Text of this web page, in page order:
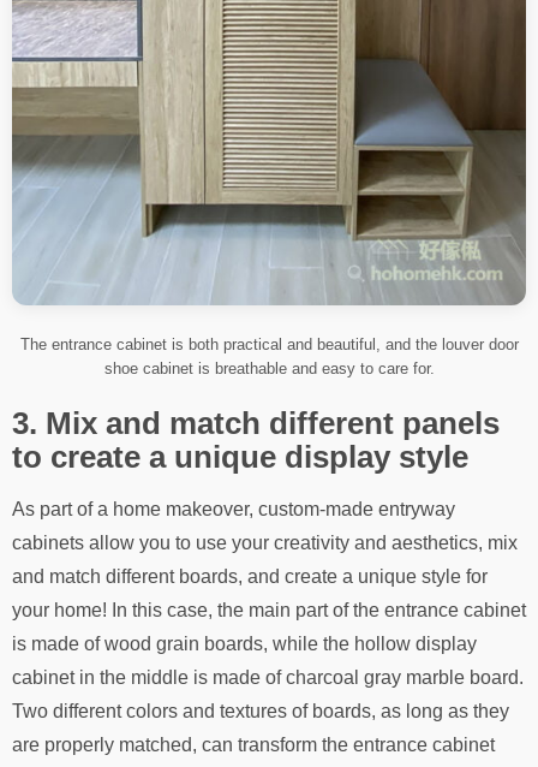
The entrance cabinet is both practical and beautiful, and the louver door
shoe cabinet is breathable and easy to care for.
3. Mix and match different panels
to create a unique display style
As part of a home makeover, custom-made entryway
cabinets allow you to use your creativity and aesthetics, mix
and match different boards, and create a unique style for
your home! In this case, the main part of the entrance cabinet
is made of wood grain boards, while the hollow display
cabinet in the middle is made of charcoal gray marble board.
Two different colors and textures of boards, as long as they
are properly matched, can transform the entrance cabinet